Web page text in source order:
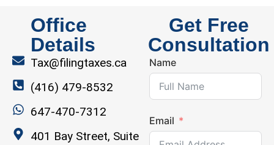
Office
Details
Tax@filingtaxes.ca
(416) 479-8532
647-470-7312
401 Bay Street, Suite
Get Free
Consultation
Name
Email